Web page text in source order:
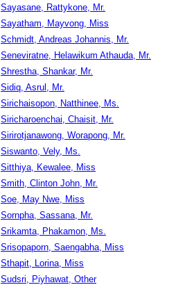
Sayasane, Rattykone, Mr.
Sayatham, Mayvong, Miss
Schmidt, Andreas Johannis, Mr.
Seneviratne, Helawikum Athauda, Mr.
Shrestha, Shankar, Mr.
Sidiq, Asrul, Mr.
Sirichaisopon, Natthinee, Ms.
Siricharoenchai, Chaisit, Mr.
Sirirotjanawong, Worapong, Mr.
Siswanto, Vely, Ms.
Sitthiya, Kewalee, Miss
Smith, Clinton John, Mr.
Soe, May Nwe, Miss
Sornpha, Sassana, Mr.
Srikamta, Phakamon, Ms.
Srisopaporn, Saengabha, Miss
Sthapit, Lorina, Miss
Sudsri, Piyhawat, Other